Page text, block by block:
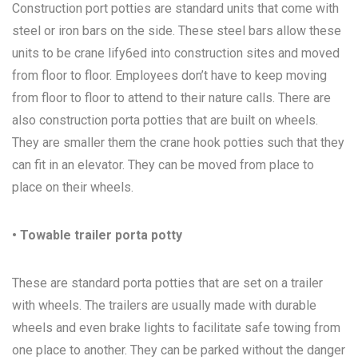
Construction port potties are standard units that come with
steel or iron bars on the side. These steel bars allow these
units to be crane lify6ed into construction sites and moved
from floor to floor. Employees don’t have to keep moving
from floor to floor to attend to their nature calls. There are
also construction porta potties that are built on wheels.
They are smaller them the crane hook potties such that they
can fit in an elevator. They can be moved from place to
place on their wheels.
• Towable trailer porta potty
These are standard porta potties that are set on a trailer
with wheels. The trailers are usually made with durable
wheels and even brake lights to facilitate safe towing from
one place to another. They can be parked without the danger